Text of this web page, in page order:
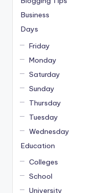
Business
Days
Friday
Monday
Saturday
Sunday
Thursday
Tuesday
Wednesday
Education
Colleges
School
University